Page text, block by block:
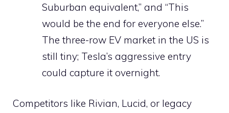
Suburban equivalent,” and “This
would be the end for everyone else.”
The three-row EV market in the US is
still tiny; Tesla’s aggressive entry
could capture it overnight.
Competitors like Rivian, Lucid, or legacy